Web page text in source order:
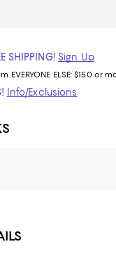
SHIPPING! Sign Up
EVERYONE ELSE: $150 or
Info/Exclusions